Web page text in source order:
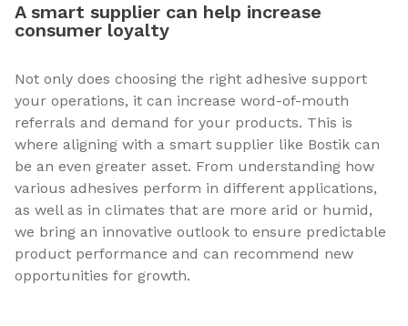
A smart supplier can help increase
consumer loyalty
Not only does choosing the right adhesive support
your operations, it can increase word-of-mouth
referrals and demand for your products. This is
where aligning with a smart supplier like Bostik can
be an even greater asset. From understanding how
various adhesives perform in different applications,
as well as in climates that are more arid or humid,
we bring an innovative outlook to ensure predictable
product performance and can recommend new
opportunities for growth.